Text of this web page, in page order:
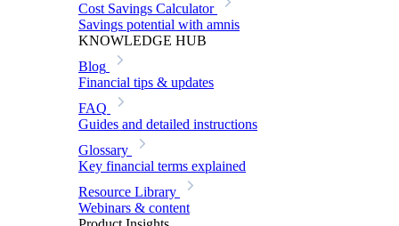
Cost Savings Calculator
Savings potential with amnis
KNOWLEDGE HUB
Blog
Financial tips & updates
FAQ
Guides and detailed instructions
Glossary
Key financial terms explained
Resource Library
Webinars & content